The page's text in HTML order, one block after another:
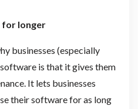
for longer
businesses (especially
is that it gives them
It lets businesses
their software for as long